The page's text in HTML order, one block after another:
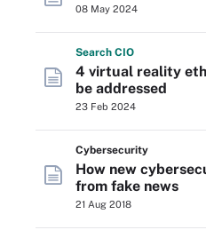
08 May 2024
Search CIO
4 virtual reality
be addressed
23 Feb 2024
Cybersecurity
How new
from fake news
21 Aug 2018